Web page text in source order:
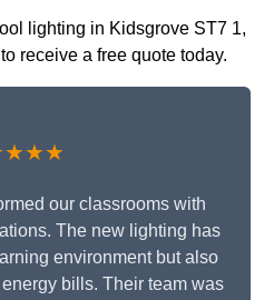
lighting in Kidsgrove ST7 1,
receive a free quote today.
our classrooms with
The new lighting has
environment but also
bills. Their team was